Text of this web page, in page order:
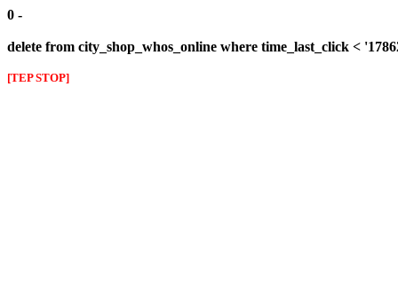
0 -
delete from city_shop_whos_online where time_last_click <
[TEP STOP]